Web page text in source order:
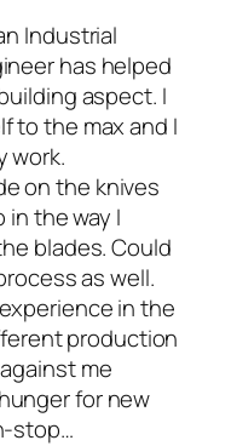
Industrial
has helped
aspect. I
to the max and I
work.
on the knives
the way I
blades. Could
as well.
in the
production
me
for new
stop…